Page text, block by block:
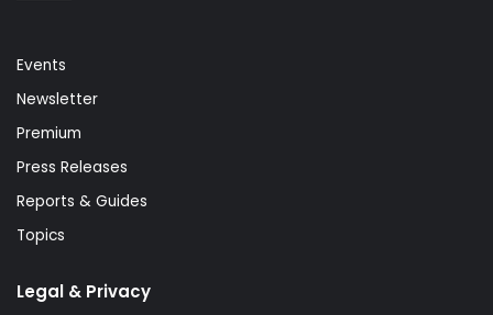
Events
Newsletter
Premium
Press Releases
Reports & Guides
Topics
Legal & Privacy